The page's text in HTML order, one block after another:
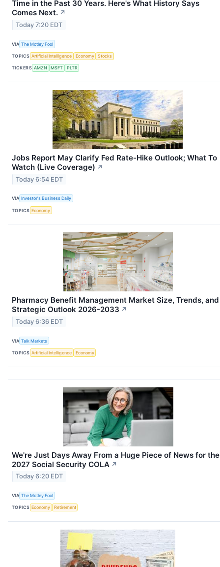
Time in the Past 30 Years. Here's What History Says
Comes Next. ↗
Today 7:20 EDT
VIA The Motley Fool
TOPICS Artificial Intelligence Economy Stocks
TICKERS AMZN MSFT PLTR
Jobs Report May Clarify Fed Rate-Hike Outlook; What To
Watch (Live Coverage) ↗
Today 6:54 EDT
VIA Investor's Business Daily
TOPICS Economy
Pharmacy Benefit Management Market Size, Trends, and
Strategic Outlook 2026-2033 ↗
Today 6:36 EDT
VIA Talk Markets
TOPICS Artificial Intelligence Economy
We're Just Days Away From a Huge Piece of News for the
2027 Social Security COLA ↗
Today 6:20 EDT
VIA The Motley Fool
TOPICS Economy Retirement